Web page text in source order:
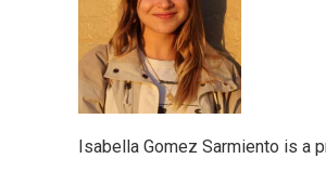
Isabella Gomez Sarmiento is a